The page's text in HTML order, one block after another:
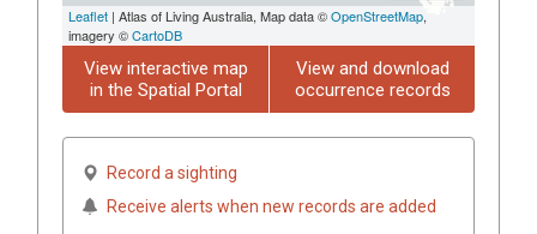
Leaflet | Atlas of Living Australia, Map data ©OpenStreetMap,
imagery ©CartoDB
View interactive map
in the Spatial Portal
View and download
occurrence records
Record a sighting
Receive alerts when new records are added